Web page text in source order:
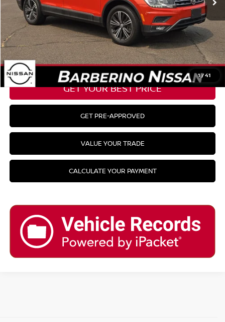
1/41
Doc Fee: +$799
YOUR BEST PRICE: $18,844
CLICK TO CALL
GET YOUR BEST PRICE
GET PRE-APPROVED
VALUE YOUR TRADE
CALCULATE YOUR PAYMENT